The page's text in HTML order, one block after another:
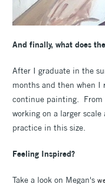
And finally, what does
After I graduate in the
months and then when
continue painting. From
working on a larger
practice in this size.
Feeling Inspired?
Take a look on Megan's